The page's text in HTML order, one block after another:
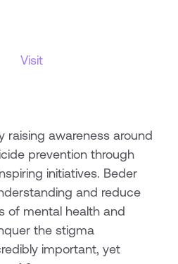
Visit
raising awareness around
prevention through
initiatives. Beder
and reduce
of mental health and
the stigma
important, yet